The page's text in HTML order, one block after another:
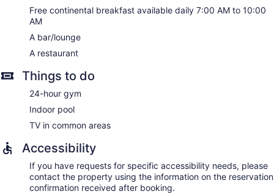
Free continental breakfast available daily 7:00 AM to 10:00
AM
A bar/lounge
A restaurant
Things to do
24-hour gym
Indoor pool
TV in common areas
Accessibility
If you have requests for specific accessibility needs, please
contact the property using the information on the reservation
confirmation received after booking.